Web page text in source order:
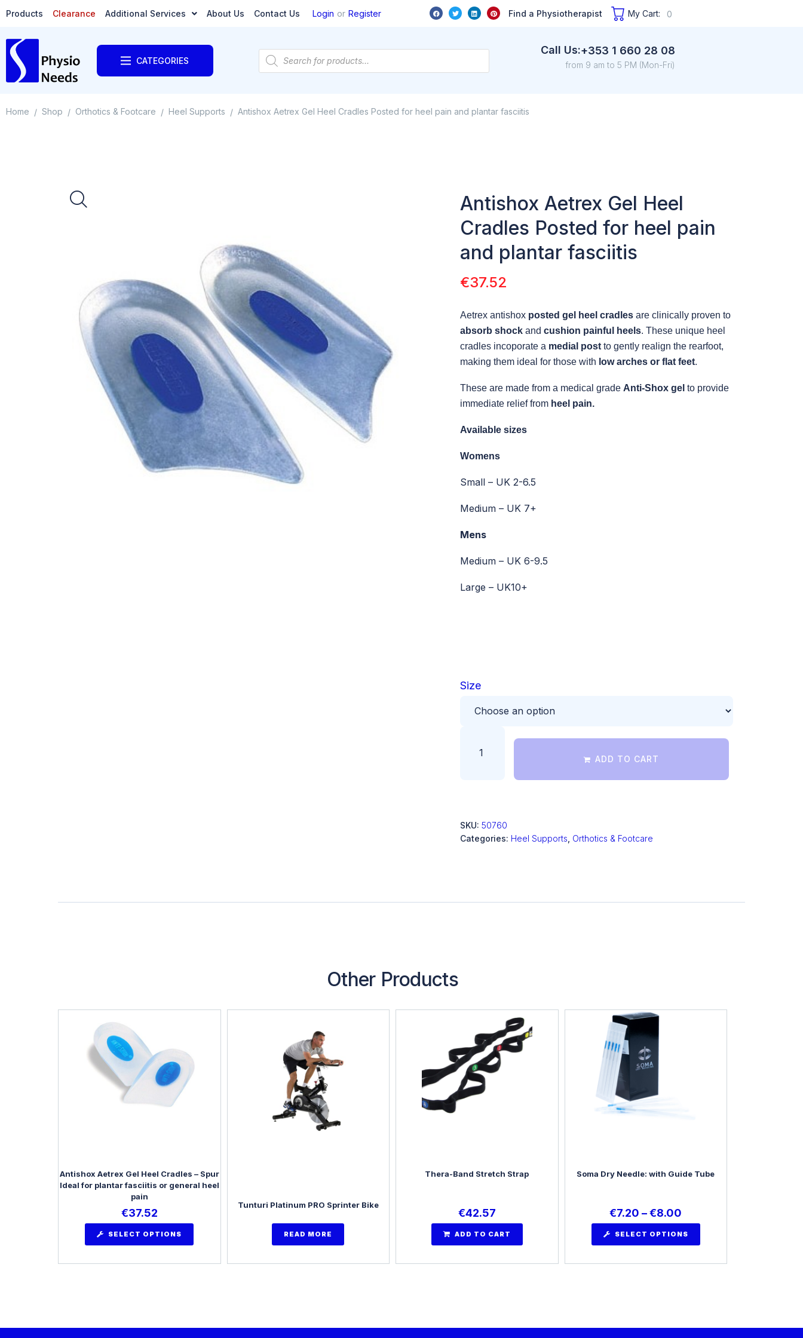
Products Clearance Additional Services About Us Contact Us Login or Register Find a Physiotherapist My Cart: 0
CATEGORIES
Call Us:+353 1 660 28 08
from 9 am to 5 PM (Mon-Fri)
Home / Shop / Orthotics & Footcare / Heel Supports / Antishox Aetrex Gel Heel Cradles Posted for heel pain and plantar fasciitis
Antishox Aetrex Gel Heel
Cradles Posted for heel pain
and plantar fasciitis
€37.52
Aetrex antishox posted gel heel cradlesare clinically proven to
absorb shockand cushion painful heels. These unique heel
cradles incoporate a medial postto gently realign the rearfoot,
making them ideal for those with low arches or flat feet.
These are made from a medical grade Anti-Shox gel to provide
immediate relief from heel pain.
Available sizes
Womens
Small – UK 2-6.5
Medium – UK 7+
Mens
Medium – UK 6-9.5
Large – UK10+
Size
ADD TO CART
SKU: 50760
Categories: Heel Supports Orthotics & Footcare
Other Products
Antishox Aetrex Gel Heel Cradles – Spur
Ideal for plantar fasciitis or general heel
pain
€37.52
SELECT OPTIONS
Tunturi Platinum PRO Sprinter Bike
READ MORE
Thera-Band Stretch Strap
€42.57
ADD TO CART
Soma Dry Needle: with Guide Tube
€7.20 – €8.00
SELECT OPTIONS